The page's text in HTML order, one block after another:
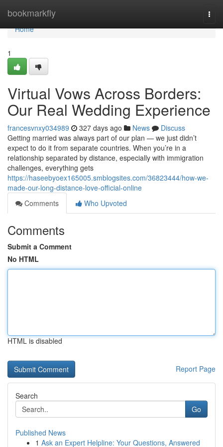
bookmarkfly
Home
Home
1
Virtual Vows Across Borders:
Our Real Wedding Experience
francesvnxy034989 327 days ago News
Discuss
Getting married was always part of our plan — we just didn’t
expect to do it from separate countries. When you’re in a
relationship separated by distance, especially with immigration
challenges, everything gets
https://haseebyoex165005.smblogsites.com/36823444/how-we-
made-our-long-distance-love-official-online
Comments
Who Upvoted
Comments
Submit a Comment
No HTML
HTML is disabled
Report Page
Search
Go
Published News
1 Ask an Expert Helpline: Your Questions, Answered